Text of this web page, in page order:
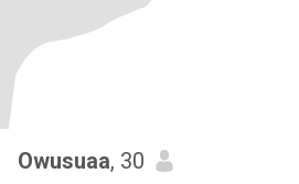
Owusuaa, 30